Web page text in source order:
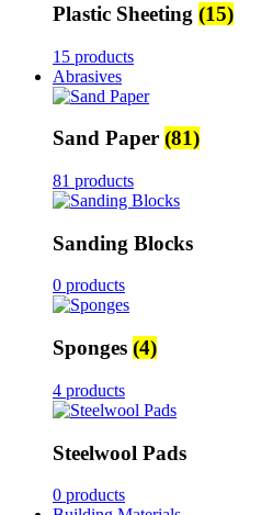
Plastic Sheeting (15)
15 products
Abrasives
Sand Paper (81)
81 products
Sanding Blocks
0 products
Sponges (4)
4 products
Steelwool Pads
0 products